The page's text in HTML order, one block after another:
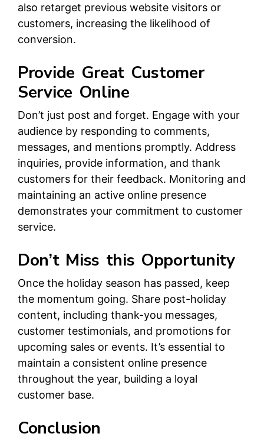
also retarget previous website visitors or
customers, increasing the likelihood of
conversion.
Provide Great Customer
Service Online
Don’t just post and forget. Engage with your
audience by responding to comments,
messages, and mentions promptly. Address
inquiries, provide information, and thank
customers for their feedback. Monitoring and
maintaining an active online presence
demonstrates your commitment to customer
service.
Don’t Miss this Opportunity
Once the holiday season has passed, keep
the momentum going. Share post-holiday
content, including thank-you messages,
customer testimonials, and promotions for
upcoming sales or events. It’s essential to
maintain a consistent online presence
throughout the year, building a loyal
customer base.
Conclusion